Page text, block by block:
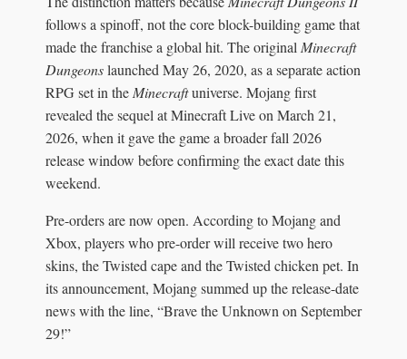
follows a spinoff, not the core block-building game that
made the franchise a global hit. The original Minecraft
Dungeonslaunched May 26, 2020, as a separate action
RPG set in the Minecraftuniverse. Mojang first
revealed the sequel at Minecraft Live on March 21,
2026, when it gave the game a broader fall 2026
release window before confirming the exact date this
weekend.
Pre-orders are now open. According to Mojang and
Xbox, players who pre-order will receive two hero
skins, the Twisted cape and the Twisted chicken pet. In
its announcement, Mojang summed up the release-date
news with the line, “Brave the Unknown on September
29!”